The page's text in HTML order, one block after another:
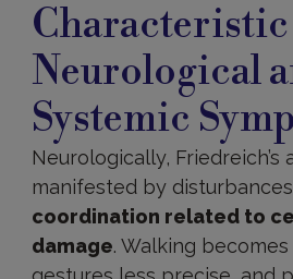
Characteristic
Neurological
Systemic
Neurologically, Friedreich’s
manifested by
coordination related to
damage. Walking